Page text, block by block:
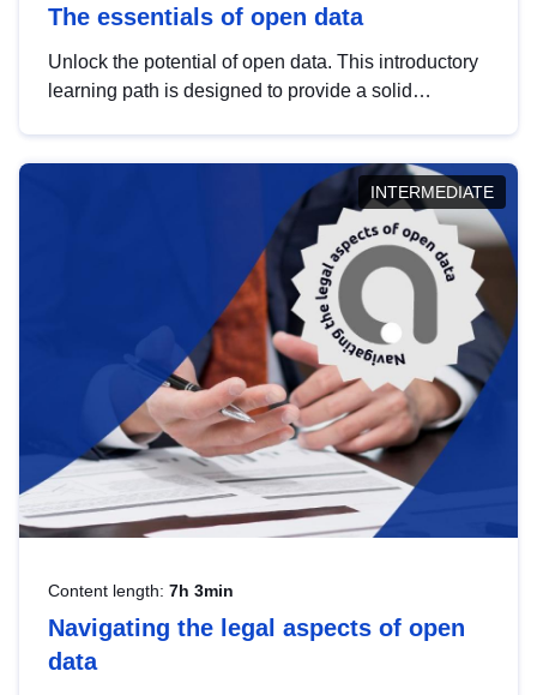
The essentials of open data
Unlock the potential of open data. This introductory
learning path is designed to provide a solid
INTERMEDIATE
Content length: 7h 3min
Navigating the legal aspects of open
data